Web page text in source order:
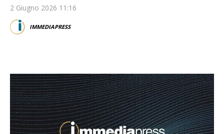
2 Giugno 2026 11:16
IMMEDIAPRESS